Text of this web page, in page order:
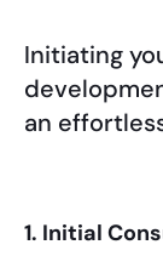
Initiating
an
1. Initial